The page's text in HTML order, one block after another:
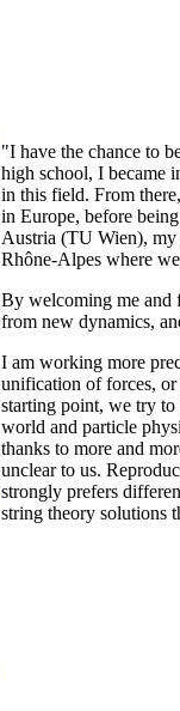
"I have the chance to
high school, I became
in this field. From
in Europe, before
Austria (TU Wien), my
Rhône-Alpes where
By welcoming me and
from new dynamics,
I am working more
unification of forces, or
starting point, we try to
world and particle
thanks to more and
unclear to us.
strongly prefers
string theory solutions